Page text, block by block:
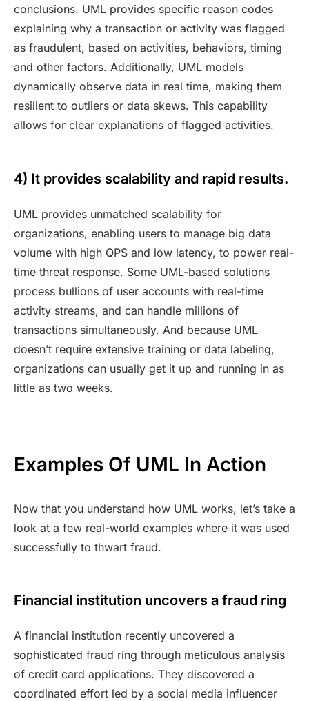
conclusions. UML provides specific reason codes
explaining why a transaction or activity was flagged
as fraudulent, based on activities, behaviors, timing
and other factors. Additionally, UML models
dynamically observe data in real time, making them
resilient to outliers or data skews. This capability
allows for clear explanations of flagged activities.
4) It provides scalability and rapid results.
UML provides unmatched scalability for
organizations, enabling users to manage big data
volume with high QPS and low latency, to power real-
time threat response. Some UML-based solutions
process bullions of user accounts with real-time
activity streams, and can handle millions of
transactions simultaneously. And because UML
doesn’t require extensive training or data labeling,
organizations can usually get it up and running in as
little as two weeks.
Examples Of UML In Action
Now that you understand how UML works, let’s take a
look at a few real-world examples where it was used
successfully to thwart fraud.
Financial institution uncovers a fraud ring
A financial institution recently uncovered a
sophisticated fraud ring through meticulous analysis
of credit card applications. They discovered a
coordinated effort led by a social media influencer